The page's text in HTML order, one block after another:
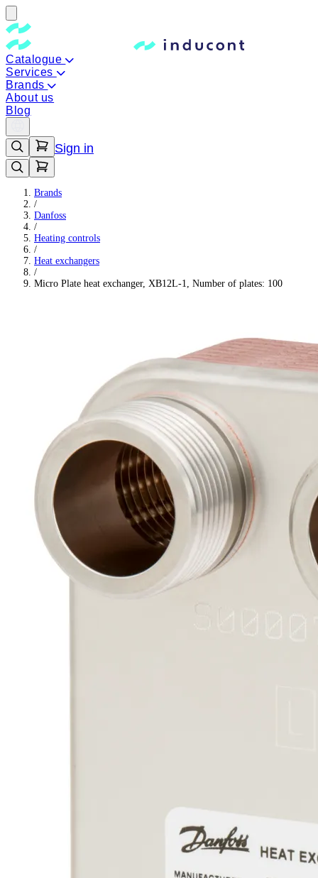
Catalogue
Services
Brands
About us
Blog
Sign in
Brands
/
Danfoss
/
Heating controls
/
Heat exchangers
/
Micro Plate heat exchanger, XB12L-1, Number of plates: 100